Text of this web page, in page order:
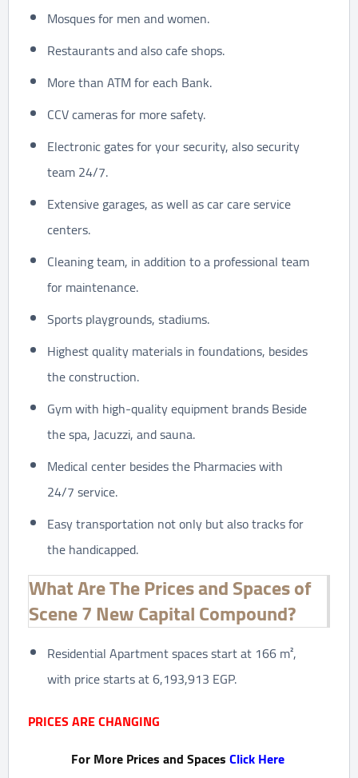
Mosques for men and women.
Restaurants and also cafe shops.
More than ATM for each Bank.
CCV cameras for more safety.
Electronic gates for your security, also security
team 24/7.
Extensive garages, as well as car care service
centers.
Cleaning team, in addition to a professional team
for maintenance.
Sports playgrounds, stadiums.
Highest quality materials in foundations, besides
the construction.
Gym with high-quality equipment brands Beside
the spa, Jacuzzi, and sauna.
Medical center besides the Pharmacies with
24/7 service.
Easy transportation not only but also tracks for
the handicapped.
What Are The Prices and Spaces of
Scene 7 New Capital Compound?
Residential Apartment spaces start at 166 m²,
with price starts at 6,193,913 EGP.
PRICES ARE CHANGING
For More Prices and SpacesClick Here